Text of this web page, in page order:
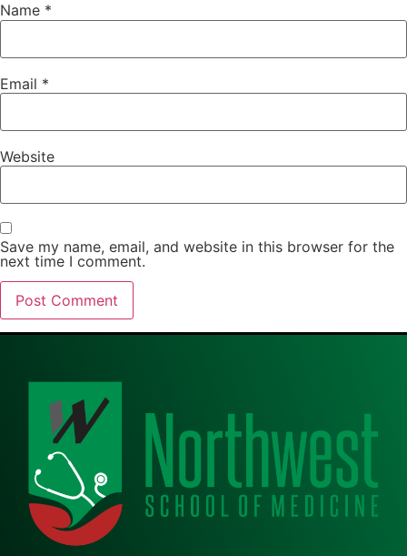
Name *
Email *
Website
Save my name, email, and website in this browser for the
next time I comment.